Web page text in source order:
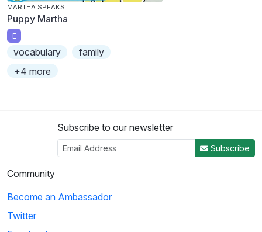
MARTHA SPEAKS
Puppy Martha
E
vocabulary
family
+4 more
Subscribe to our newsletter
Subscribe
Community
Become an Ambassador
Twitter